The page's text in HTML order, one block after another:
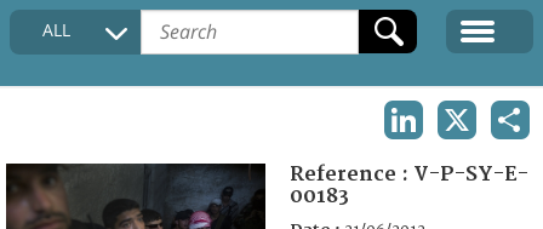
COLLECTIONS DESCRIPTION
FAQ
ALL
Reference : V-P-SY-E-
00183